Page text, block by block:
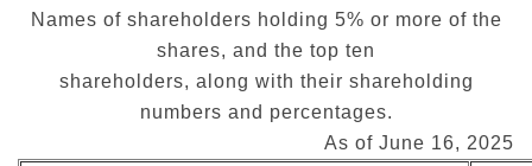
Names of shareholders holding 5% or more of the
shares, and the top ten
shareholders, along with their shareholding
numbers and percentages.
As of June 16, 2025